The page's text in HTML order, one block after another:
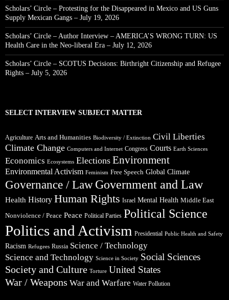
Scholars’ Circle – Protesting for the Disappeared in Mexico and US Guns
Supply Mexican Gangs – July 19, 2026
Scholars’ Circle – Author Interview – AMERICA’S WRONG TURN: US
Health Care in the Neo-liberal Era – July 12, 2026
Scholars’ Circle – SCOTUS Decisions: Birthright Citizenship and Refugee
Rights – July 5, 2026
SELECT INTERVIEW SUBJECT MATTER
Agriculture Arts and Humanities Biodiversity / Extinction Civil Liberties
Climate Change Computers and Internet Congress Courts Earth Sciences
Economics Ecosystems Elections Environment
Environmental Activism Feminism Free Speech Global Climate
Governance / Law Government and Law
Health History Human Rights Israel Mental Health Middle East
Nonviolence / Peace Peace Political Parties Political Science
Politics and Activism Presidential Public Health and Safety
Racism Refugees Russia Science / Technology
Science and Technology Science in Society Social Sciences
Society and Culture Torture United States
War / Weapons War and Warfare Water Pollution